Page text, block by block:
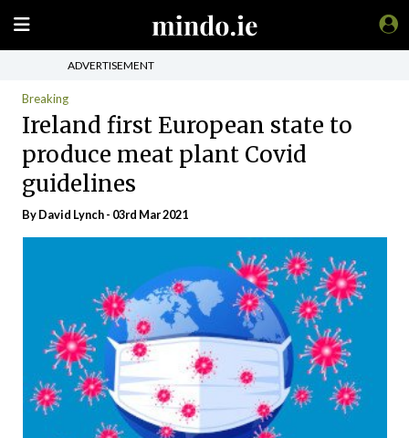
ADVERTISEMENT
Breaking
Ireland first European state to
produce meat plant Covid
guidelines
ByDavid Lynch- 03rd Mar 2021